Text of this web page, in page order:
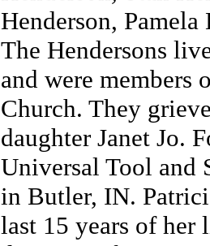
Henderson,
The Hendersons
and were
Church. They
daughter Janet Jo.
Universal Tool and
in Butler, IN.
last 15 years of her